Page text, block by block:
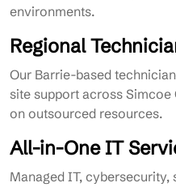
environments.
Regional
Our Barrie-based
site support across
on outsourced resources.
All-in-One IT
Managed IT,